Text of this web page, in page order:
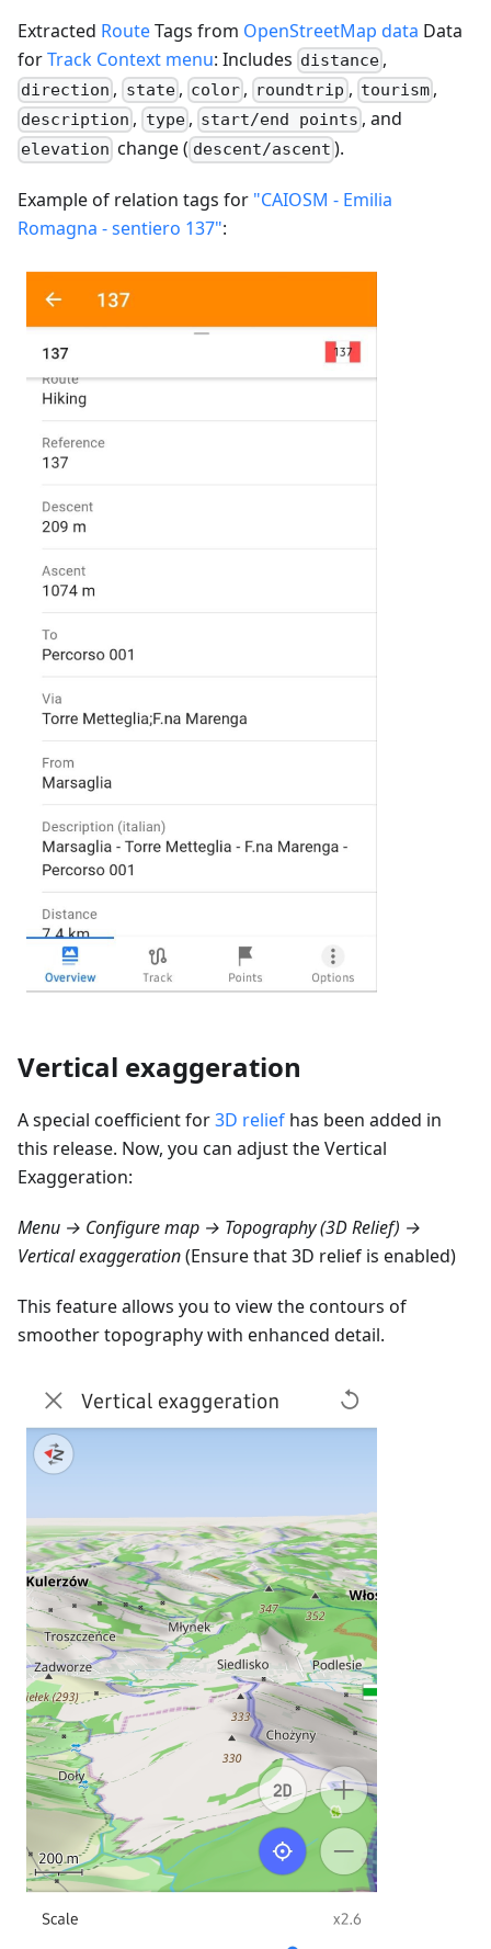
Extracted RouteTags from OpenStreetMap data Data
forTrack Context menu: Includes distance ,
direction , state, color , roundtrip , tourism,
description , type, start/end points , and
elevation change ( descent/ascent ).
Example of relation tags for "CAIOSM - Emilia
Romagna - sentiero 137":
Vertical exaggeration
A special coefficient for3D relief has been added in
this release. Now, you can adjust the Vertical
Exaggeration:
Menu → Configure map → Topography (3D Relief) →
Vertical exaggeration(Ensure that 3D relief is enabled)
This feature allows you to view the contours of
smoother topography with enhanced detail.